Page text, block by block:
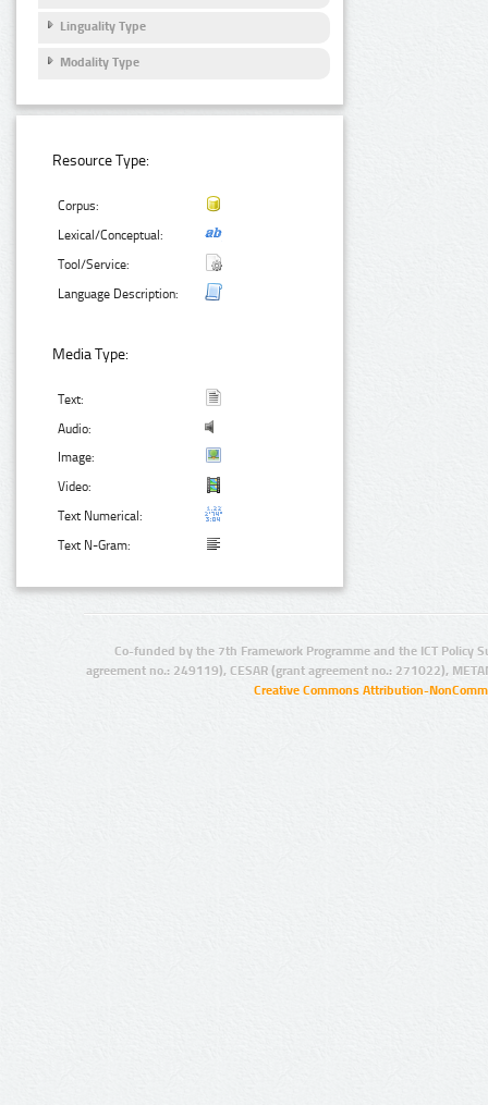
Linguality Type
Modality Type
Resource Type:
Corpus:
Lexical/Conceptual:
Tool/Service:
Language Description:
Media Type:
Text:
Audio:
Image:
Video:
Text Numerical:
Text N-Gram:
Co-funded by the 7th Framework Programme and the ICT Policy
agreement no.: 249119), CESAR (grant agreement no.: 271022),
Creative Commons Attribution-